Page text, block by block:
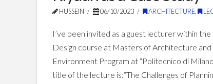
HUSSEIN 06/10/2023 ARCHITECTURE ,
I’ve been invited as a guest lecturer within the
Design course at Masters of Architecture
Environment Program at “Politecnico di
title of the lecture is:“The Challenges of